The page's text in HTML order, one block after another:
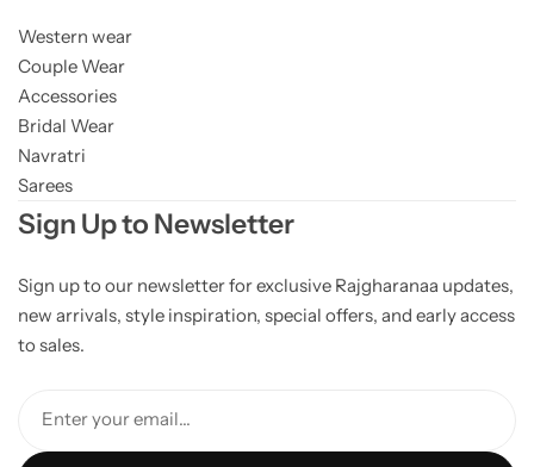
Western wear
Couple Wear
Accessories
Bridal Wear
Navratri
Sarees
Sign Up to Newsletter
Sign up to our newsletter for exclusive Rajgharanaa updates,
new arrivals, style inspiration, special offers, and early access
to sales.
Enter your email...